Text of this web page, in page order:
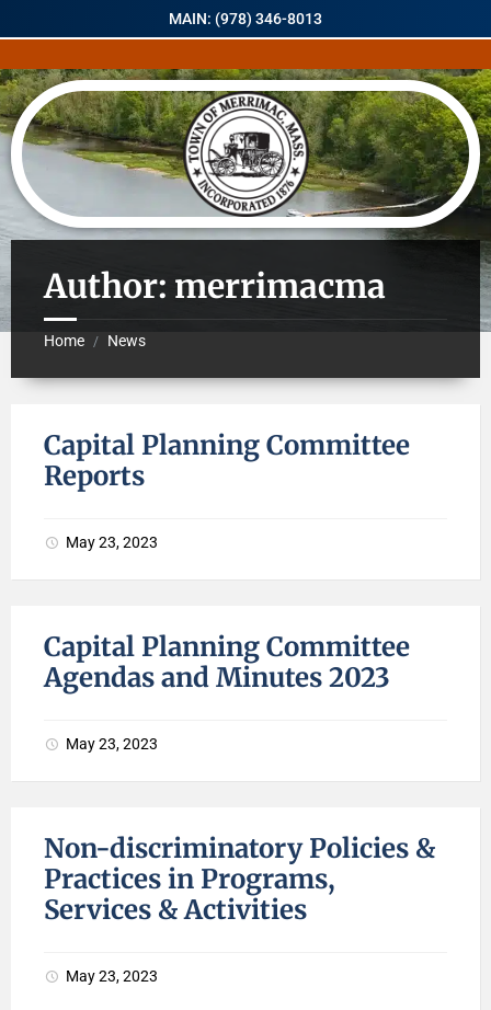
MAIN: (978) 346-8013
Author: merrimacma
Home / News
Capital Planning Committee
Reports
May 23, 2023
Capital Planning Committee
Agendas and Minutes 2023
May 23, 2023
Non-discriminatory Policies &
Practices in Programs,
Services & Activities
May 23, 2023